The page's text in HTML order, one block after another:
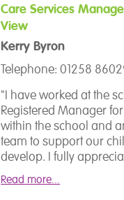
I joined TFS school last
school, and it has truly
journey here. My
enjoyable, and
the potential of our
unlock that potential,
Care Services
View
Kerry Byron
Telephone: 01258
"I have worked at the
Registered Manager
within the school and
team to support our
develop. I fully
other adults is a
ensure that good
Read more...